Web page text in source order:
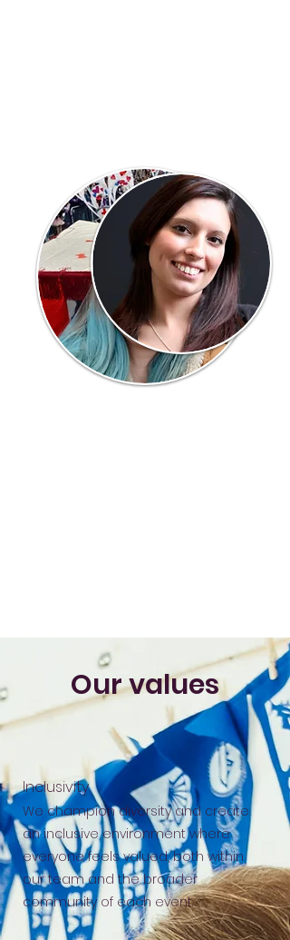
Our values
Inclusivity
We champion diversity and create
an inclusive environment where
everyone feels valued, both within
our team and the broader
community of each event.